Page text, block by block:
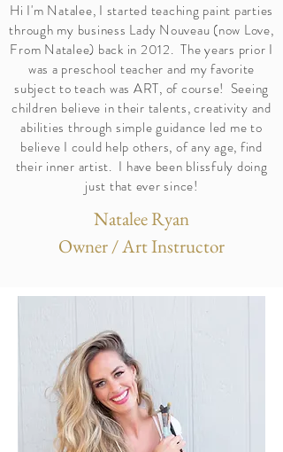
Hi I'm Natalee, I started teaching paint parties
through my business Lady Nouveau (now Love,
From Natalee) back in 2012. The years prior I
was a preschool teacher and my favorite
subject to teach was ART, of course! Seeing
children believe in their talents, creativity and
abilities through simple guidance led me to
believe I could help others, of any age, find
their inner artist. I have been blissfuly doing
just that ever since!
Natalee Ryan
Owner / Art Instructor